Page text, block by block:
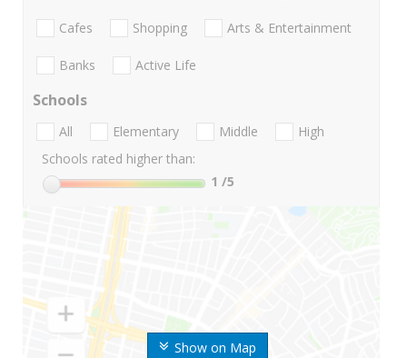
Show on Map
Cafes Shopping Arts & Entertainment
Banks Active Life
Schools
All Elementary Middle
High
Schools rated higher than:
1 /5